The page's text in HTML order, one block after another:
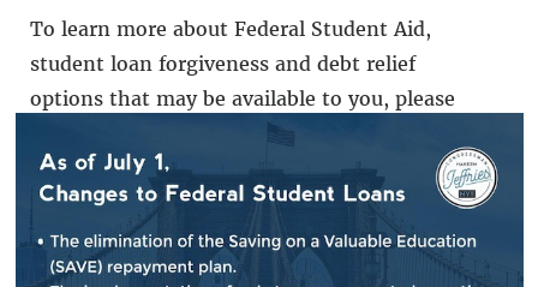
To learn more about Federal Student Aid,
student loan forgiveness and debt relief
options that may be available to you, please
If you need any assistance,contactmy office.
Please do not hesitate to reach out if you are
having any problems with a government